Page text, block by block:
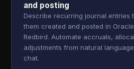
and posting
Describe recurring journal entries
them created and posted in
Redbird. Automate accruals,
adjustments from natural
chat.